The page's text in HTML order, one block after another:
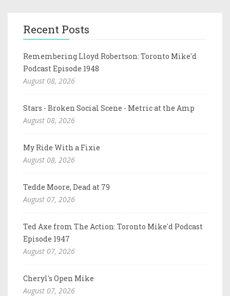
Recent Posts
Remembering Lloyd Robertson: Toronto Mike'd
Podcast Episode 1948
August 08, 2026
Stars - Broken Social Scene - Metric at the Amp
August 08, 2026
My Ride With a Fixie
August 08, 2026
Tedde Moore, Dead at 79
August 07, 2026
Ted Axe from The Action: Toronto Mike'd Podcast
Episode 1947
August 07, 2026
Cheryl's Open Mike
August 07, 2026